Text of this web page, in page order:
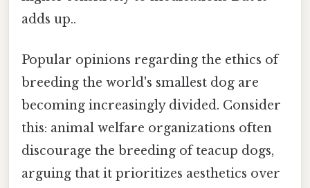
adds up..
Popular opinions regarding the ethics of
breeding the world's smallest dog are
becoming increasingly divided. Consider
this: animal welfare organizations often
discourage the breeding of teacup dogs,
arguing that it prioritizes aesthetics over